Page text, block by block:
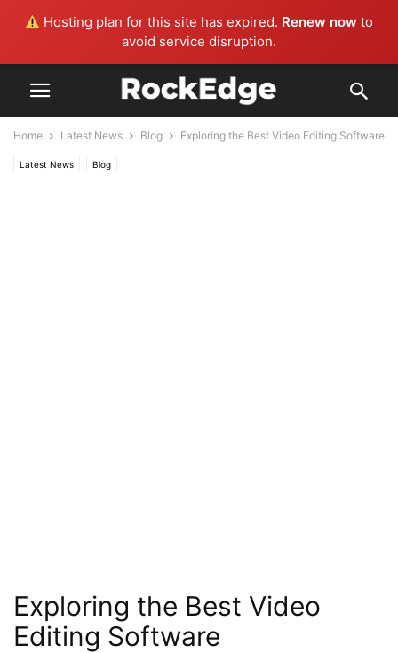
Hosting plan for this site has expired. Renew now to
avoid service disruption.
Home Latest News Blog Exploring the Best Video Editing Software
Latest News Blog
Exploring the Best Video
Editing Software